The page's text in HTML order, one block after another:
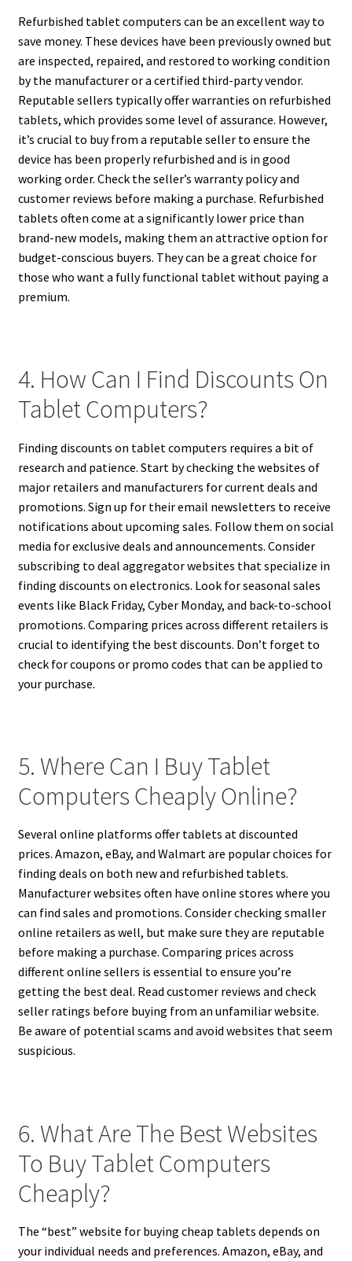
Refurbished tablet computers can be an excellent way to
save money. These devices have been previously owned but
are inspected, repaired, and restored to working condition
by the manufacturer or a certified third-party vendor.
Reputable sellers typically offer warranties on refurbished
tablets, which provides some level of assurance. However,
it’s crucial to buy from a reputable seller to ensure the
device has been properly refurbished and is in good
working order. Check the seller’s warranty policy and
customer reviews before making a purchase. Refurbished
tablets often come at a significantly lower price than
brand-new models, making them an attractive option for
budget-conscious buyers. They can be a great choice for
those who want a fully functional tablet without paying a
premium.
4. How Can I Find Discounts On
Tablet Computers?
Finding discounts on tablet computers requires a bit of
research and patience. Start by checking the websites of
major retailers and manufacturers for current deals and
promotions. Sign up for their email newsletters to receive
notifications about upcoming sales. Follow them on social
media for exclusive deals and announcements. Consider
subscribing to deal aggregator websites that specialize in
finding discounts on electronics. Look for seasonal sales
events like Black Friday, Cyber Monday, and back-to-school
promotions. Comparing prices across different retailers is
crucial to identifying the best discounts. Don’t forget to
check for coupons or promo codes that can be applied to
your purchase.
5. Where Can I Buy Tablet
Computers Cheaply Online?
Several online platforms offer tablets at discounted
prices. Amazon, eBay, and Walmart are popular choices for
finding deals on both new and refurbished tablets.
Manufacturer websites often have online stores where you
can find sales and promotions. Consider checking smaller
online retailers as well, but make sure they are reputable
before making a purchase. Comparing prices across
different online sellers is essential to ensure you’re
getting the best deal. Read customer reviews and check
seller ratings before buying from an unfamiliar website.
Be aware of potential scams and avoid websites that seem
suspicious.
6. What Are The Best Websites
To Buy Tablet Computers
Cheaply?
The “best” website for buying cheap tablets depends on
your individual needs and preferences. Amazon, eBay, and